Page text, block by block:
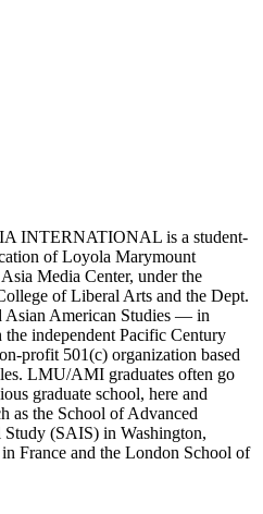
INTERNATIONAL is a student-
of Loyola Marymount
Media Center, under the
of Liberal Arts and the Dept.
Asian American Studies — in
independent Pacific Century
profit 501(c) organization based
LMU/AMI graduates often go
graduate school, here and
as the School of Advanced
Study (SAIS) in Washington,
in France and the London School of